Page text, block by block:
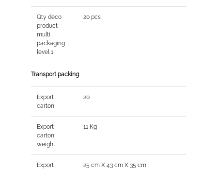
Qty deco
product
multi
packaging
level 1
20 pcs
Transport packing
Export
carton
20
Export
carton
weight
11 Kg
Export
25 cm X 43 cm X 35 cm